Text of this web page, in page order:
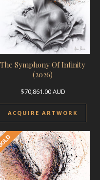
The Symphony Of Infinity
(2026)
$70,861.00AUD
ACQUIRE ARTWORK